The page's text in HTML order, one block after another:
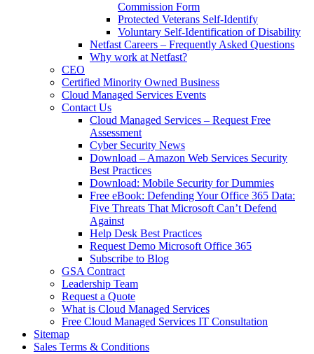
Commission Form
Protected Veterans Self-Identify
Voluntary Self-Identification of Disability
Netfast Careers – Frequently Asked Questions
Why work at Netfast?
CEO
Certified Minority Owned Business
Cloud Managed Services Events
Contact Us
Cloud Managed Services – Request Free
Assessment
Cyber Security News
Download – Amazon Web Services Security
Best Practices
Download: Mobile Security for Dummies
Free eBook: Defending Your Office 365 Data:
Five Threats That Microsoft Can’t Defend
Against
Help Desk Best Practices
Request Demo Microsoft Office 365
Subscribe to Blog
GSA Contract
Leadership Team
Request a Quote
What is Cloud Managed Services
Free Cloud Managed Services IT Consultation
Sitemap
Sales Terms & Conditions